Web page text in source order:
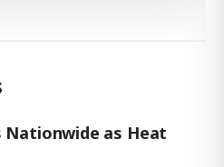
Nationwide as Heat